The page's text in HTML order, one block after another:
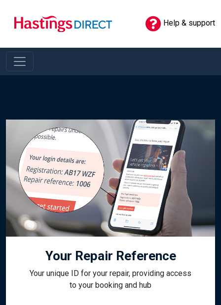
Help & support
Your Repair Reference
Your unique ID for your repair, providing access
to your booking and hub